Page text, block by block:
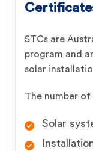
STCs are
program and
solar
The number
Solar